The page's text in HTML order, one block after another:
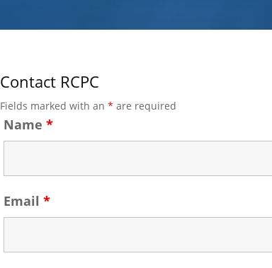
Contact RCPC
Fields marked with an * are required
Name *
Email *